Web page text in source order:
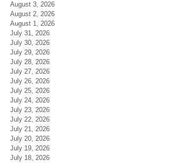
August 3, 2026
August 2, 2026
August 1, 2026
July 31, 2026
July 30, 2026
July 29, 2026
July 28, 2026
July 27, 2026
July 26, 2026
July 25, 2026
July 24, 2026
July 23, 2026
July 22, 2026
July 21, 2026
July 20, 2026
July 19, 2026
July 18, 2026